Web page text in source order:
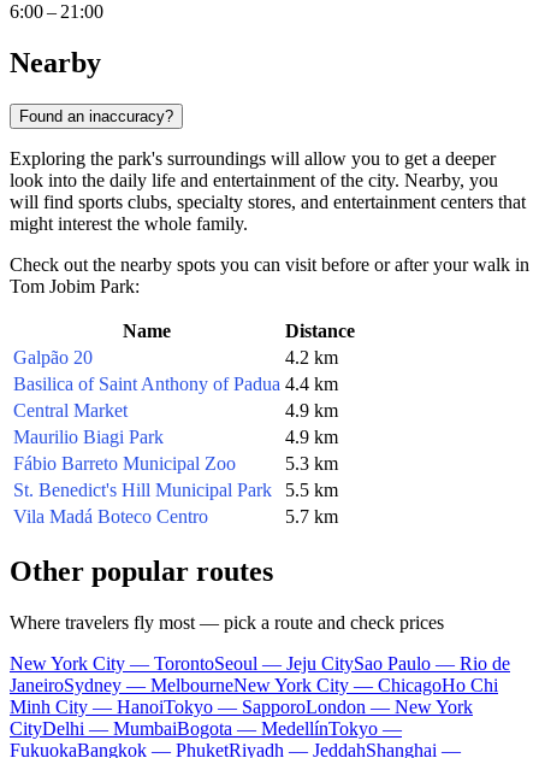
6:00 – 21:00
Nearby
Found an inaccuracy?
Exploring the park's surroundings will allow you to get a deeper
look into the daily life and entertainment of the city. Nearby, you
will find sports clubs, specialty stores, and entertainment centers that
might interest the whole family.
Check out the nearby spots you can visit before or after your walk in
Tom Jobim Park:
Name
Distance
Galpão 20
4.2 km
Basilica of Saint Anthony of Padua 4.4 km
Central Market
4.9 km
Maurilio Biagi Park
4.9 km
Fábio Barreto Municipal Zoo
5.3 km
St. Benedict's Hill Municipal Park
5.5 km
Vila Madá Boteco Centro
5.7 km
Other popular routes
Where travelers fly most — pick a route and check prices
New York City — TorontoSeoul — Jeju CitySao Paulo — Rio de
JaneiroSydney — MelbourneNew York City — ChicagoHo Chi
Minh City — HanoiTokyo — SapporoLondon — New York
CityDelhi — MumbaiBogota — MedellínTokyo —
FukuokaBangkok — PhuketRiyadh — JeddahShanghai —